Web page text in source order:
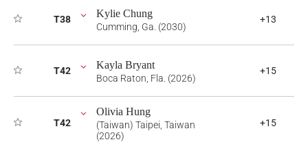
T38 Kylie Chung
Cumming, Ga. (2030)
+13
T42 Kayla Bryant
Boca Raton, Fla. (2026)
+15
T42
Olivia Hung
(Taiwan) Taipei, Taiwan
(2026)
+15